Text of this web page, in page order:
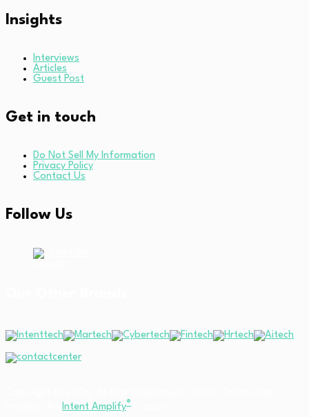
Insights
Interviews
Articles
Guest Post
Get in touch
Do Not Sell My Information
Privacy Policy
Contact Us
Follow Us
Intent Amplify®